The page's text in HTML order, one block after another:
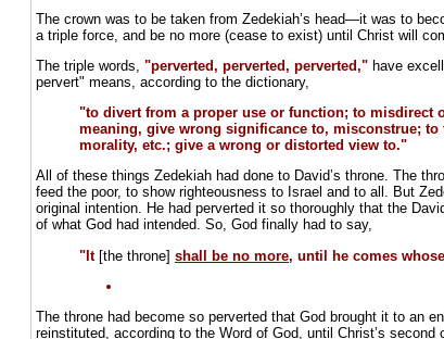
The crown was to be taken from Zedekiah’s head—it was to
a triple force, and be no more (cease to exist) until Christ will
The triple words, "perverted, perverted, perverted," have
pervert" means, according to the dictionary,
"to divert from a proper use or function; to misdirect
meaning, give wrong significance to, misconstrue;
morality, etc.; give a wrong or distorted view to."
All of these things Zedekiah had done to David’s throne. The
feed the poor, to show righteousness to Israel and to all. But
original intention. He had perverted it so thoroughly that the
of what God had intended. So, God finally had to say,
"It [the throne] shall be no more, until he comes
The throne had become so perverted that God brought it to an
reinstituted, according to the Word of God, until Christ’s second